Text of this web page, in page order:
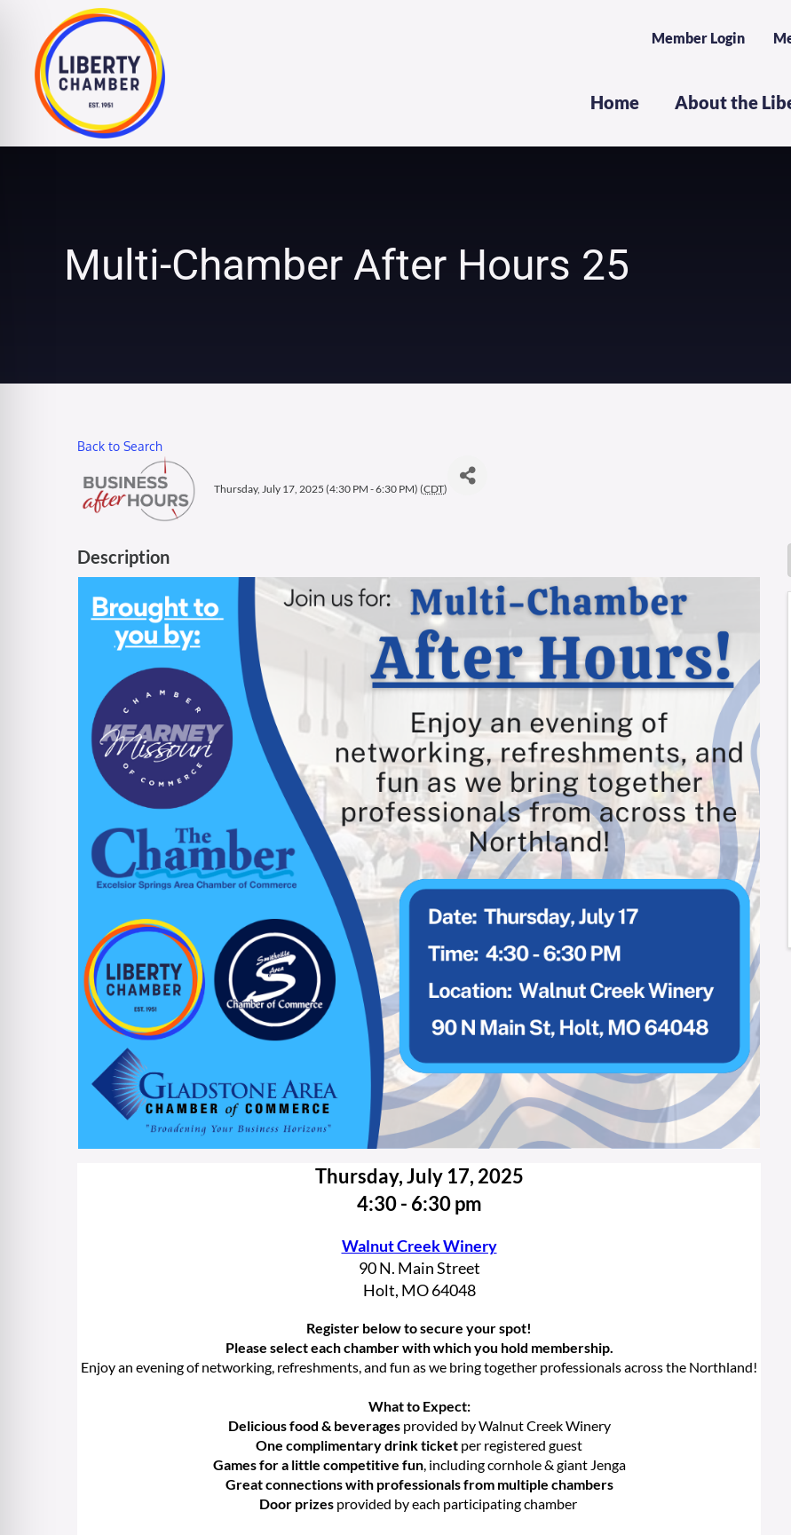
content
Member Login
Home About the
Multi-Chamber After Hours 25
Back to Search
Thursday, July 17, 2025 (4:30 PM - 6:30 PM) (CDT)
Description
Thursday, July 17, 2025
4:30 - 6:30 pm
Walnut Creek Winery
90 N. Main Street
Holt, MO 64048
Register below to secure your spot!
Please select each chamber with which you hold membership.
Enjoy an evening of networking, refreshments, and fun as we bring together professionals across the Northland!
What to Expect:
Delicious food & beveragesprovided by Walnut Creek Winery
One complimentary drink ticket per registered guest
Games for a little competitive fun, including cornhole & giant Jenga
Great connections with professionals from multiple chambers
Door prizesprovided by each participating chamber